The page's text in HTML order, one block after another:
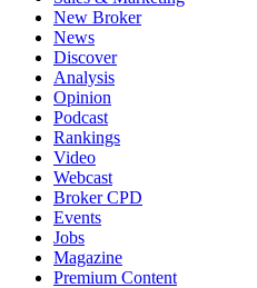
New Broker
News
Discover
Analysis
Opinion
Podcast
Rankings
Video
Webcast
Broker CPD
Events
Jobs
Magazine
Premium Content